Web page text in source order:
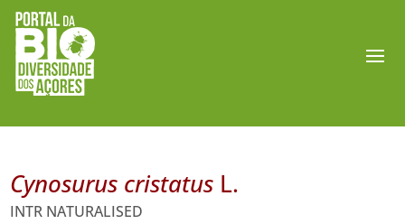
Cynosurus cristatus L.
INTR NATURALISED